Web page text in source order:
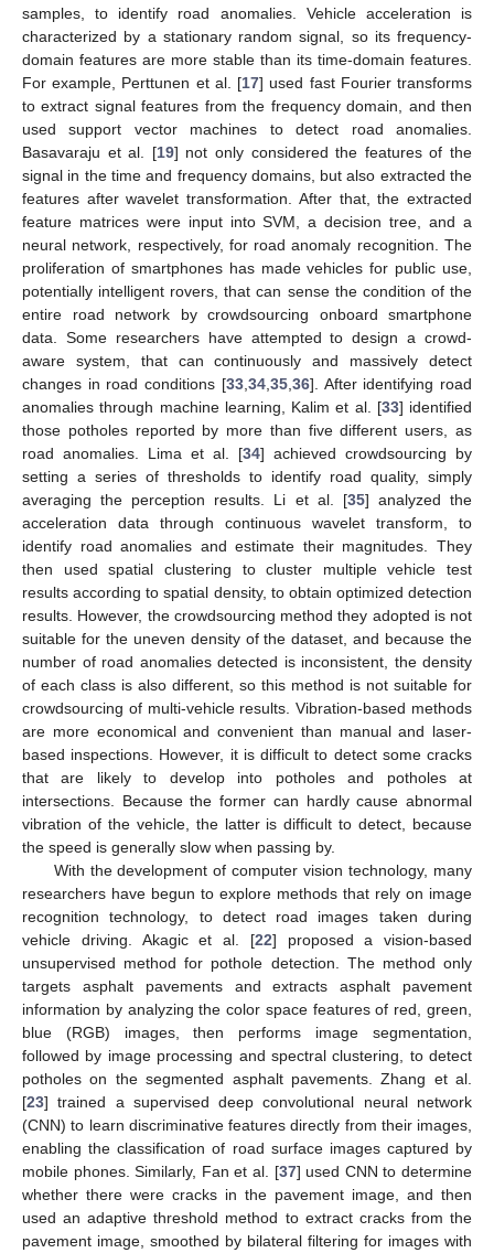
samples, to identify road anomalies. Vehicle acceleration is
characterized by a stationary random signal, so its frequency-
domain features are more stable than its time-domain features.
For example, Perttunen et al. [17] used fast Fourier transforms
to extract signal features from the frequency domain, and then
used support vector machines to detect road anomalies.
Basavaraju et al. [19] not only considered the features of the
signal in the time and frequency domains, but also extracted the
features after wavelet transformation. After that, the extracted
feature matrices were input into SVM, a decision tree, and a
neural network, respectively, for road anomaly recognition. The
proliferation of smartphones has made vehicles for public use,
potentially intelligent rovers, that can sense the condition of the
entire road network by crowdsourcing onboard smartphone
data. Some researchers have attempted to design a crowd-
aware system, that can continuously and massively detect
changes in road conditions [33, 34, 35, 36]. After identifying road
anomalies through machine learning, Kalim et al. [33] identified
those potholes reported by more than five different users, as
road anomalies. Lima et al. [34] achieved crowdsourcing by
setting a series of thresholds to identify road quality, simply
averaging the perception results. Li et al. [35] analyzed the
acceleration data through continuous wavelet transform, to
identify road anomalies and estimate their magnitudes. They
then used spatial clustering to cluster multiple vehicle test
results according to spatial density, to obtain optimized detection
results. However, the crowdsourcing method they adopted is not
suitable for the uneven density of the dataset, and because the
number of road anomalies detected is inconsistent, the density
of each class is also different, so this method is not suitable for
crowdsourcing of multi-vehicle results. Vibration-based methods
are more economical and convenient than manual and laser-
based inspections. However, it is difficult to detect some cracks
that are likely to develop into potholes and potholes at
intersections. Because the former can hardly cause abnormal
vibration of the vehicle, the latter is difficult to detect, because
the speed is generally slow when passing by.
With the development of computer vision technology, many
researchers have begun to explore methods that rely on image
recognition technology, to detect road images taken during
vehicle driving. Akagic et al. [22] proposed a vision-based
unsupervised method for pothole detection. The method only
targets asphalt pavements and extracts asphalt pavement
information by analyzing the color space features of red, green,
blue (RGB) images, then performs image segmentation,
followed by image processing and spectral clustering, to detect
potholes on the segmented asphalt pavements. Zhang et al.
[23] trained a supervised deep convolutional neural network
(CNN) to learn discriminative features directly from their images,
enabling the classification of road surface images captured by
mobile phones. Similarly, Fan et al. [37] used CNN to determine
whether there were cracks in the pavement image, and then
used an adaptive threshold method to extract cracks from the
pavement image, smoothed by bilateral filtering for images with